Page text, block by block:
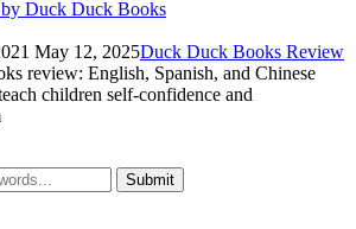
May 12, 2025Duck Duck Books Review
review: English, Spanish, and Chinese
children self-confidence and
Submit